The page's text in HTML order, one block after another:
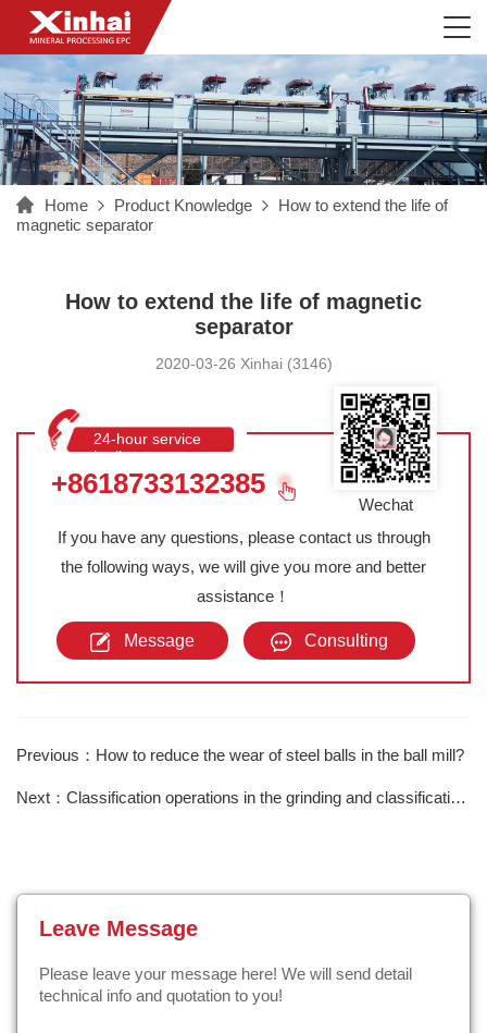
Home Product Knowledge
How to extend the life of
magnetic separator
How to extend the life of magnetic
separator
2020-03-26 Xinhai (3146)
24-hour service
hotline
+8618733132385
If you have any questions, please contact us through
the following ways, we will give you more and better
assistance！
Message Consulting
Wechat
Previous：How to reduce the wear of steel balls in the ball mill?
Next：Classification operations in the grinding and classification process
Leave Message
Please leave your message here! We will send detail
technical info and quotation to you!